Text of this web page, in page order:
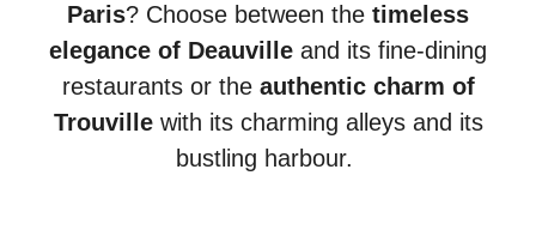
Paris? Choose between the timeless
elegance of Deauville and its fine-dining
restaurants or the authentic charm of
Trouville with its charming alleys and its
bustling harbour.